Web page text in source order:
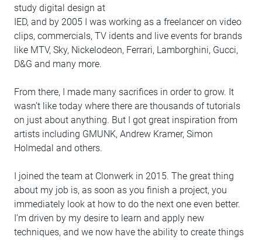
study digital design at
IED, and by 2005 I was working as a freelancer on video
clips, commercials, TV idents and live events for brands
like MTV, Sky, Nickelodeon, Ferrari, Lamborghini, Gucci,
D&G and many more.
From there, I made many sacrifices in order to grow. It
wasn’t like today where there are thousands of tutorials
on just about anything. But I got great inspiration from
artists including GMUNK, Andrew Kramer, Simon
Holmedal and others.
I joined the team at Clonwerk in 2015. The great thing
about my job is, as soon as you finish a project, you
immediately look at how to do the next one even better.
I’m driven by my desire to learn and apply new
techniques, and we now have the ability to create things